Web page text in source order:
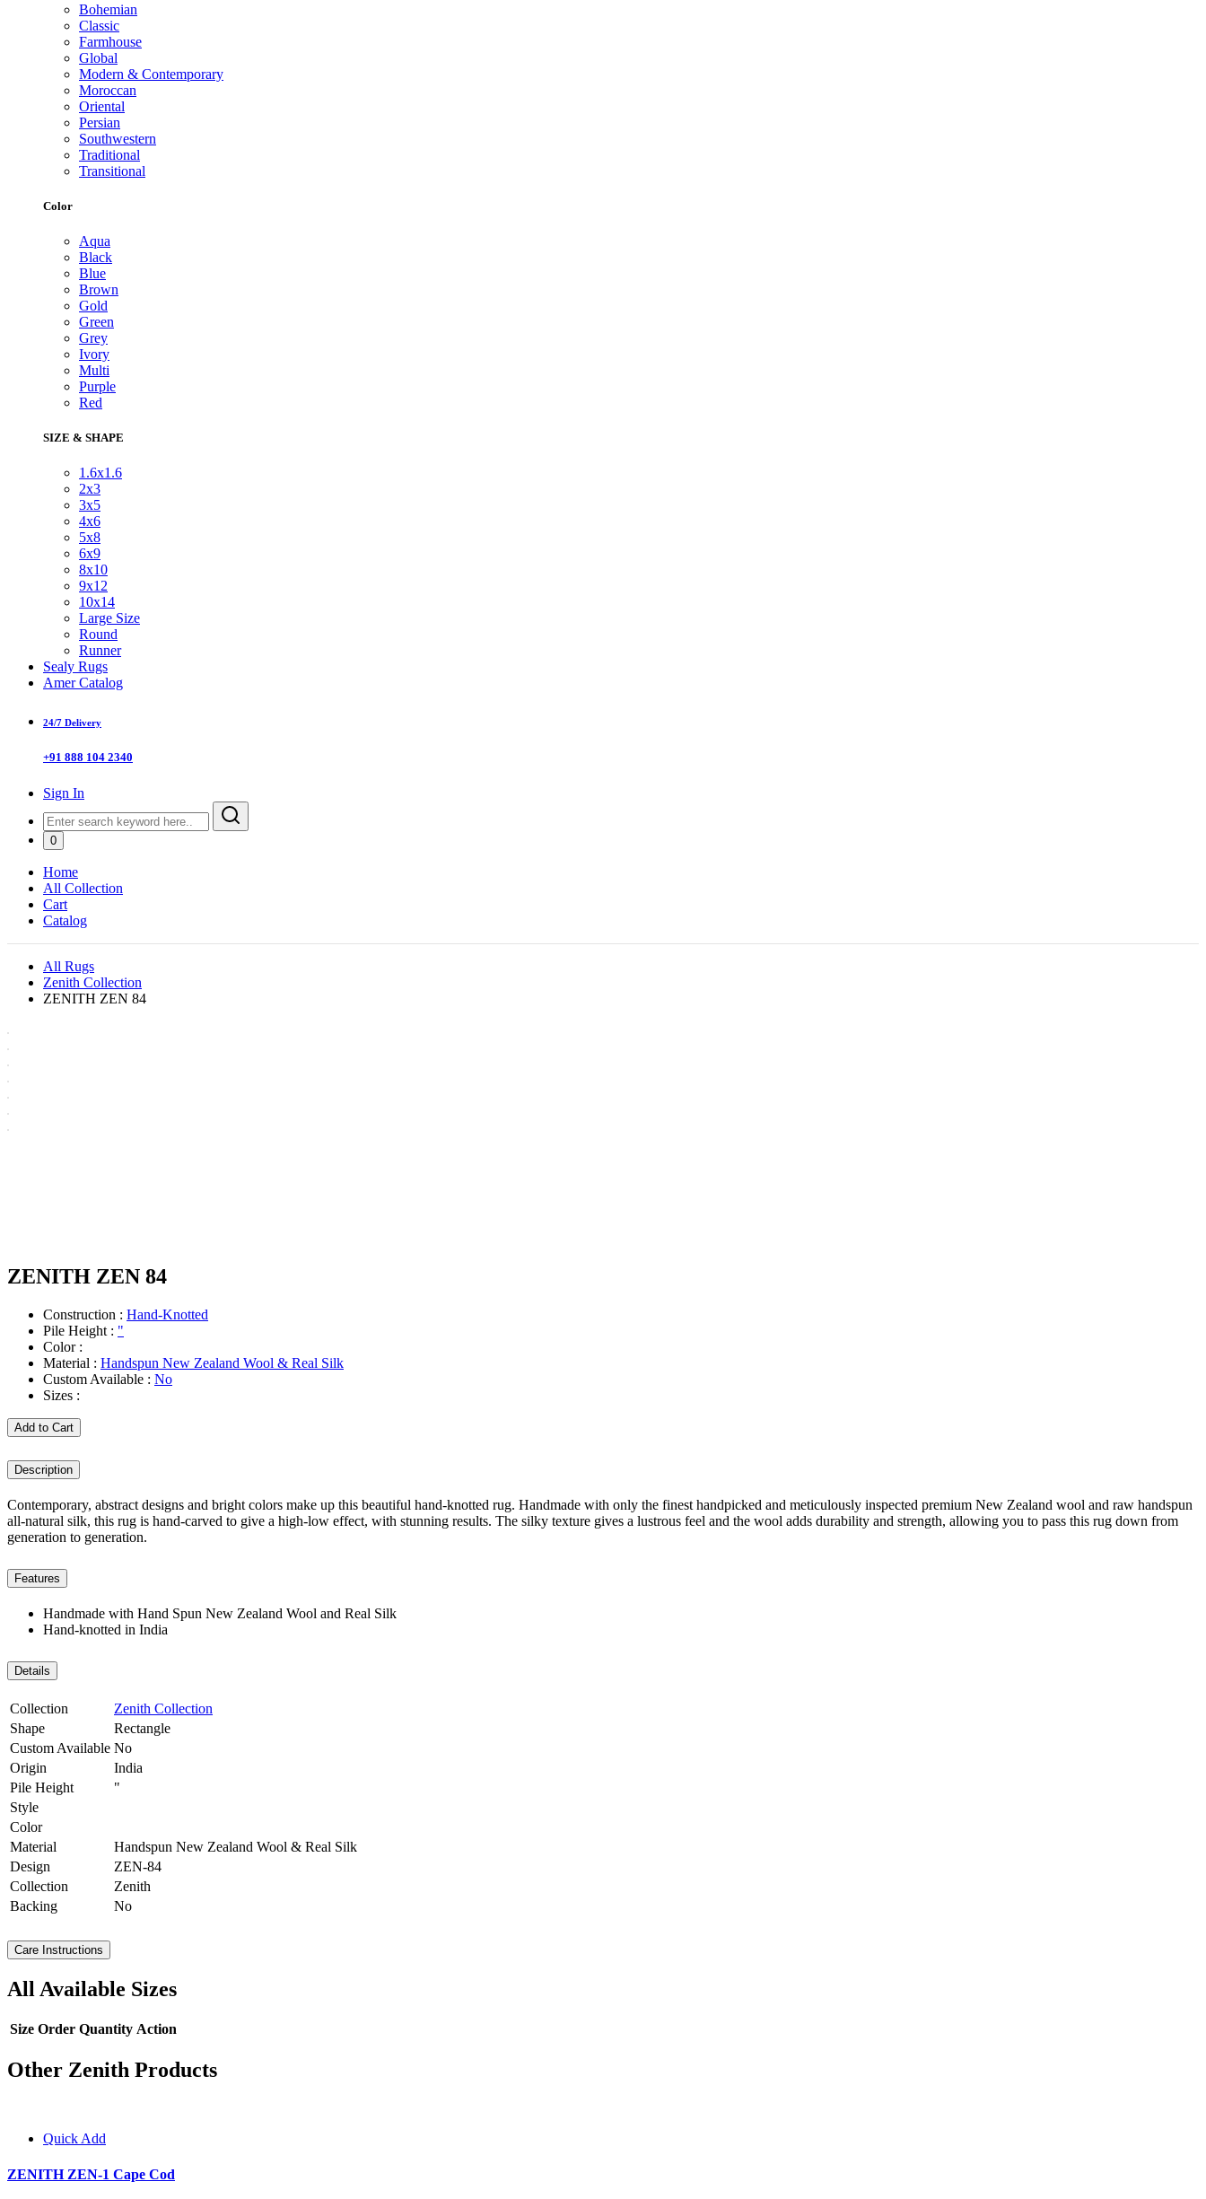
Bohemian
Classic
Farmhouse
Global
Modern & Contemporary
Moroccan
Oriental
Persian
Southwestern
Traditional
Transitional
Color
Aqua
Black
Blue
Brown
Gold
Green
Grey
Ivory
Multi
Purple
Red
SIZE & SHAPE
1.6x1.6
2x3
3x5
4x6
5x8
6x9
8x10
9x12
10x14
Large Size
Round
Runner
Sealy Rugs
Amer Catalog
24/7 Delivery
+91 888 104 2340
Sign In
0
Home
All Collection
Cart
Catalog
All Rugs
Zenith Collection
ZENITH ZEN 84
ZENITH ZEN 84
Construction : Hand-Knotted
Pile Height : "
Color :
Material : Handspun New Zealand Wool & Real Silk
Custom Available : No
Sizes :
Add to Cart
Description
Contemporary, abstract designs and bright colors make up this beautiful hand-knotted rug. Handmade with only the finest handpicked and meticulously inspected premium New Zealand wool and raw handspun
all-natural silk, this rug is hand-carved to give a high-low effect, with stunning results. The silky texture gives a lustrous feel and the wool adds durability and strength, allowing you to pass this rug down from
generation to generation.
Features
Handmade with Hand Spun New Zealand Wool and Real Silk
Hand-knotted in India
Details
Collection
Zenith Collection
Shape
Rectangle
Custom Available No
Origin
India
Pile Height
"
Style
Color
Material
Handspun New Zealand Wool & Real Silk
Design
ZEN-84
Collection
Zenith
Backing
No
Care Instructions
All Available Sizes
Size Order Quantity Action
Other Zenith Products
Quick Add
ZENITH ZEN-1 Cape Cod